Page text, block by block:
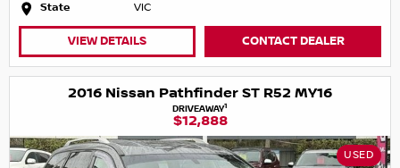
State
VIC
VIEW DETAILS CONTACT DEALER
2016 Nissan Pathfinder ST R52 MY16
DRIVEAWAY1
$12,888
USED